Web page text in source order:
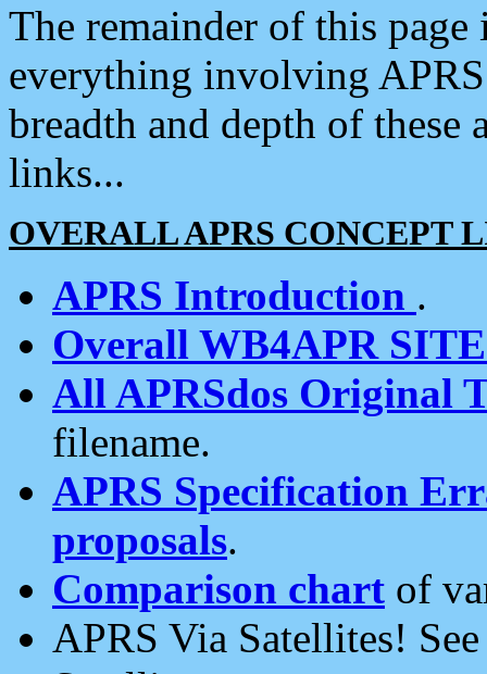
The remainder of this
everything involving
breadth and depth of
links...
OVERALL APRS CONCEPT
APRS Introduction .
Overall WB4APR
All APRSdos Original
filename.
APRS Specification
proposals.
Comparison chart of
APRS Via Satellites!